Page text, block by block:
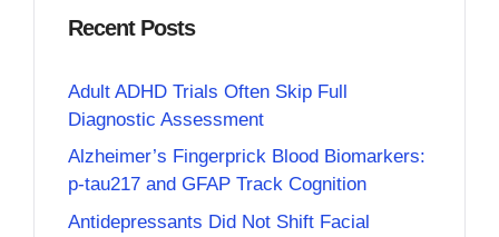
Recent Posts
Adult ADHD Trials Often Skip Full
Diagnostic Assessment
Alzheimer’s Fingerprick Blood Biomarkers:
p-tau217 and GFAP Track Cognition
Antidepressants Did Not Shift Facial